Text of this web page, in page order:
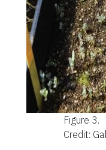
Figure 3.
Credit: